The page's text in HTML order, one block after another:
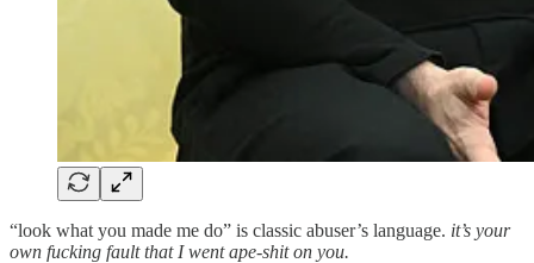
“look what you made me do” is classic abuser’s language. it’s your
own fucking fault that I went ape-shit on you.